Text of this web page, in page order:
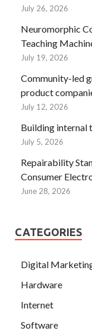
July 26, 2026
Neuromorphic
Teaching
July 19, 2026
Community-led
product
July 12, 2026
Building internal
July 5, 2026
Repairability
Consumer
June 28, 2026
CATEGORIES
Digital
Hardware
Internet
Software